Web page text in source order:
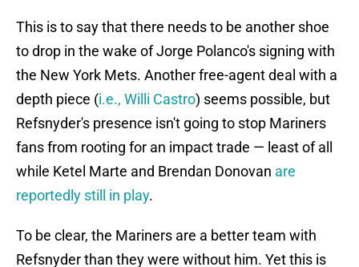
This is to say that there needs to be another shoe
to drop in the wake of Jorge Polanco's signing with
the New York Mets. Another free-agent deal with a
depth piece (i.e., Willi Castro) seems possible, but
Refsnyder's presence isn't going to stop Mariners
fans from rooting for an impact trade — least of all
while Ketel Marte and Brendan Donovan are
reportedly still in play.
To be clear, the Mariners are a better team with
Refsnyder than they were without him. Yet this is